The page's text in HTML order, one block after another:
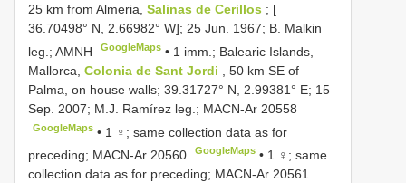
25 km from Almeria, Salinas de Cerillos ; [
36.70498° N, 2.66982° W]; 25 Jun. 1967; B. Malkin
leg.; AMNH
GoogleMaps • 1 imm.; Balearic Islands,
Mallorca, Colonia de Sant Jordi
, 50 km SE of
Palma, on house walls; 39.31727° N, 2.99381° E; 15
Sep. 2007; M.J. Ramírez leg.; MACN-Ar 20558
GoogleMaps • 1 ♀; same collection data as for
preceding; MACN-Ar 20560 GoogleMaps • 1 ♀; same
collection data as for preceding; MACN-Ar 20561